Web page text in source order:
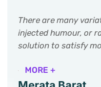
There are many
injected humour, or
solution to satisfy
MORE +